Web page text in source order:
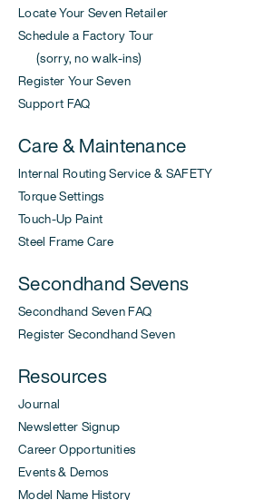
Locate Your Seven Retailer
Schedule a Factory Tour
(sorry, no walk-ins)
Register Your Seven
Support FAQ
Care & Maintenance
Internal Routing Service & SAFETY
Torque Settings
Touch-Up Paint
Steel Frame Care
Secondhand Sevens
Secondhand Seven FAQ
Register Secondhand Seven
Resources
Journal
Newsletter Signup
Career Opportunities
Events & Demos
Model Name History